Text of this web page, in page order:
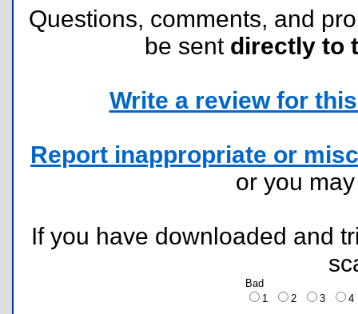
Questions, comments, and
be sent directly to
Write a review for
Report inappropriate or
or you
If you have downloaded and
Bad
1
2 3